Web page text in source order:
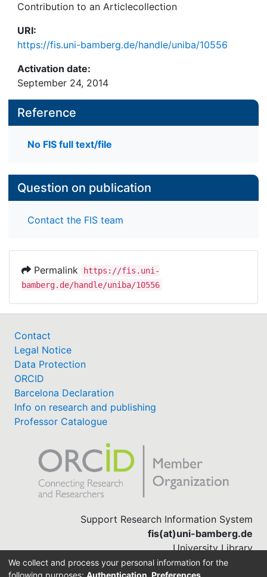
Contribution to an Articlecollection
URI:
https://fis.uni-bamberg.de/handle/uniba/10556
Activation date:
September 24, 2014
Reference
No FIS full text/file
Question on publication
Contact the FIS team
Permalink
https://fis.uni-
bamberg.de/handle/uniba/10556
Contact
Legal Notice
Data Protection
ORCID
Barcelona Declaration
Info on research and publishing
Professor Catalogue
Support Research Information System
fis(at)uni-bamberg.de
University Library
(0951) 863-1568
We collect and process your personal information for the
following purposes: Authentication, Preferences,